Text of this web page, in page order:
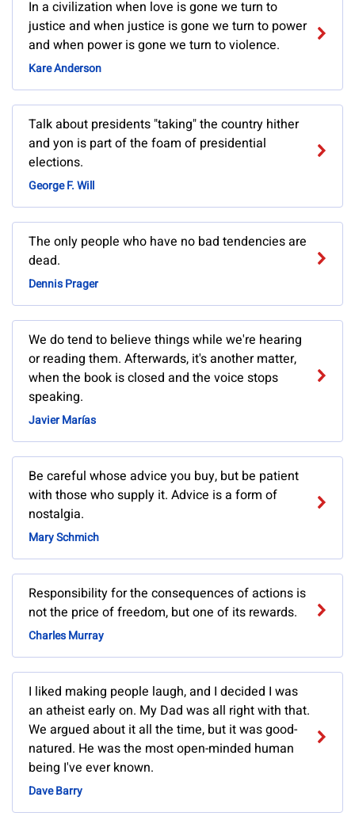
In a civilization when love is gone we turn to
justice and when justice is gone we turn to power
and when power is gone we turn to violence.
Kare Anderson
Talk about presidents "taking" the country hither
and yon is part of the foam of presidential
elections.
George F. Will
The only people who have no bad tendencies are
dead.
Dennis Prager
We do tend to believe things while we're hearing
or reading them. Afterwards, it's another matter,
when the book is closed and the voice stops
speaking.
Javier Marías
Be careful whose advice you buy, but be patient
with those who supply it. Advice is a form of
nostalgia.
Mary Schmich
Responsibility for the consequences of actions is
not the price of freedom, but one of its rewards.
Charles Murray
I liked making people laugh, and I decided I was
an atheist early on. My Dad was all right with that.
We argued about it all the time, but it was good-
natured. He was the most open-minded human
being I've ever known.
Dave Barry